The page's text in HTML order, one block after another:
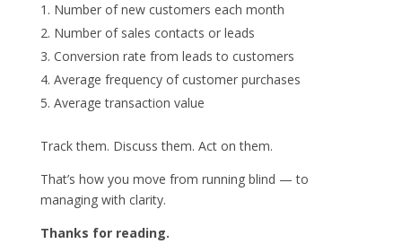
Number of new customers each month
Number of sales contacts or leads
Conversion rate from leads to customers
Average frequency of customer purchases
Average transaction value
Track them. Discuss them. Act on them.
That’s how you move from running blind — to
managing with clarity.
Thanks for reading.